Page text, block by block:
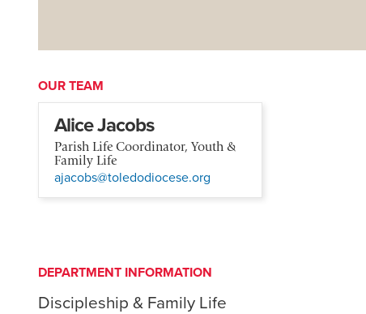
OUR TEAM
Alice Jacobs
Parish Life Coordinator, Youth &
Family Life
ajacobs@toledodiocese.org
DEPARTMENT INFORMATION
Discipleship & Family Life